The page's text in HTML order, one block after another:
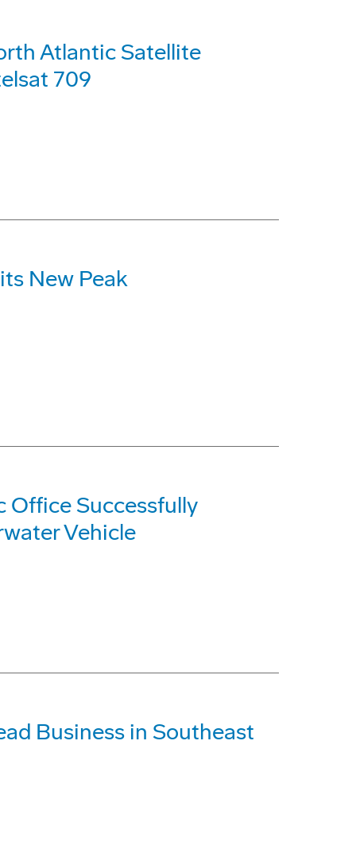
Atlantic Satellite
709
New Peak
Office Successfully
Vehicle
Business in Southeast